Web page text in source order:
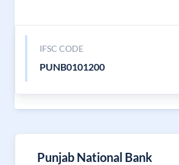
IFSC CODE
PUNB0101200
Punjab National Bank